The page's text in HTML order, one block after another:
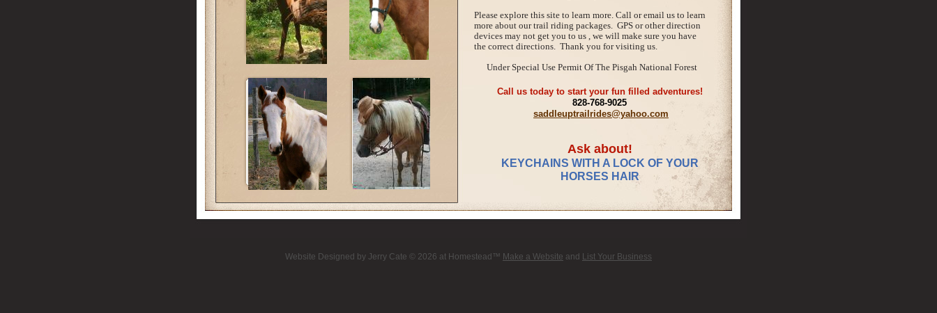
Please explore this site to learn more. Call or email us to learn
more about our trail riding packages. GPS or other direction
devices may not get you to us , we will make sure you have
the correct directions. Thank you for visiting us.
Under Special Use Permit Of The Pisgah National Forest
Call us today to start your fun filled adventures!
828-768-9025
saddleuptrailrides@yahoo.com
Ask about!
KEYCHAINS WITH A LOCK OF YOUR
HORSES HAIR
Website Designed by Jerry Cate © 2026 at Homestead™ Make a Website and List Your Business